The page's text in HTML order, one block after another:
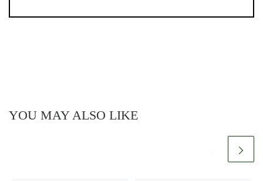
YOU MAY ALSO LIKE